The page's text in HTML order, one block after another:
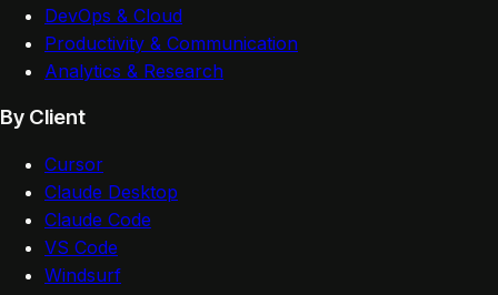
DevOps & Cloud
Productivity & Communication
Analytics & Research
By Client
Cursor
Claude Desktop
Claude Code
VS Code
Windsurf